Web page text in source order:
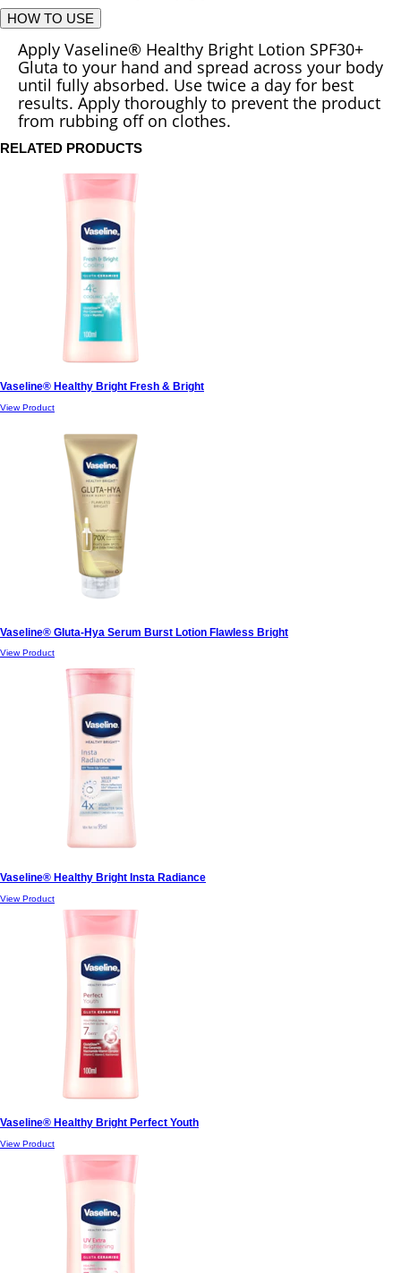
HOW TO USE
Apply Vaseline® Healthy Bright Lotion SPF30+
Gluta to your hand and spread across your body
until fully absorbed. Use twice a day for best
results. Apply thoroughly to prevent the product
from rubbing off on clothes.
RELATED PRODUCTS
Vaseline® Healthy Bright Fresh & Bright
View Product
Vaseline® Gluta-Hya Serum Burst Lotion Flawless Bright
View Product
Vaseline® Healthy Bright Insta Radiance
View Product
Vaseline® Healthy Bright Perfect Youth
View Product